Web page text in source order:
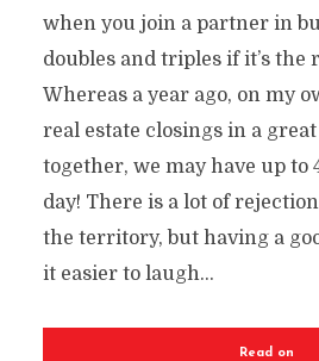
when you join a partner in
doubles and triples if it’s
Whereas a year ago, on my
real estate closings in a
together, we may have up to
day! There is a lot of
the territory, but having a
it easier to laugh...
Read on